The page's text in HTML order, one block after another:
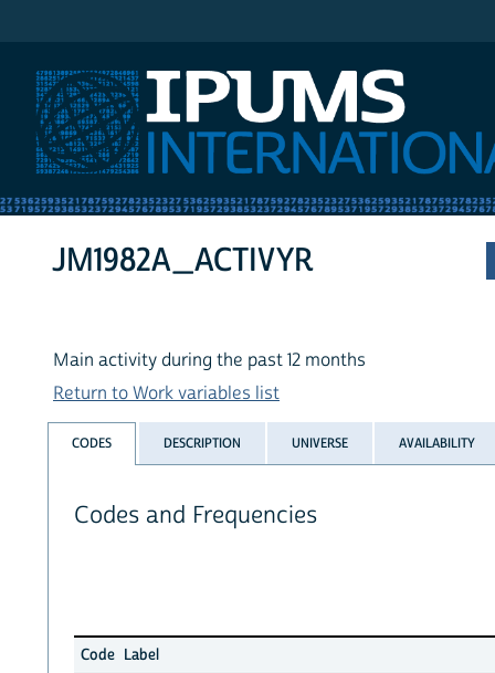
JM1982A_ACTIVYR
Main activity during the past 12 months
Return to Work variables list
CODES DESCRIPTION UNIVERSE AVAILABILITY
Codes and Frequencies
Code Label